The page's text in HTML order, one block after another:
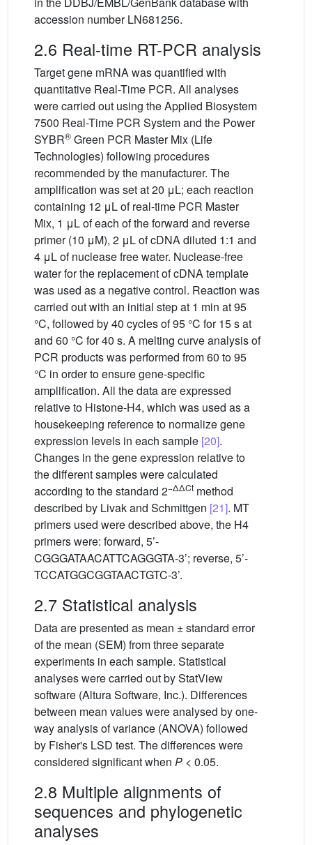
accession number LN681256.
2.6 Real-time RT-PCR analysis
Target gene mRNA was quantified with
quantitative Real-Time PCR. All analyses
were carried out using the Applied Biosystem
7500 Real-Time PCR System and the Power
SYBR® Green PCR Master Mix (Life
Technologies) following procedures
recommended by the manufacturer. The
amplification was set at 20 μL; each reaction
containing 12 μL of real-time PCR Master
Mix, 1 μL of each of the forward and reverse
primer (10 μM), 2 μL of cDNA diluted 1:1 and
4 μL of nuclease free water. Nuclease-free
water for the replacement of cDNA template
was used as a negative control. Reaction was
carried out with an initial step at 1 min at 95
°C, followed by 40 cycles of 95 °C for 15 s at
and 60 °C for 40 s. A melting curve analysis of
PCR products was performed from 60 to 95
°C in order to ensure gene-specific
amplification. All the data are expressed
relative to Histone-H4, which was used as a
housekeeping reference to normalize gene
expression levels in each sample [20].
Changes in the gene expression relative to
the different samples were calculated
according to the standard 2−ΔΔCt method
described by Livak and Schmittgen [21]. MT
primers used were described above, the H4
primers were: forward, 5’-
CGGGATAACATTCAGGGTA-3’; reverse, 5’-
TCCATGGCGGTAACTGTC-3’.
2.7 Statistical analysis
Data are presented as mean ± standard error
of the mean (SEM) from three separate
experiments in each sample. Statistical
analyses were carried out by StatView
software (Altura Software, Inc.). Differences
between mean values were analysed by one-
way analysis of variance (ANOVA) followed
by Fisher's LSD test. The differences were
considered significant when P < 0.05.
2.8 Multiple alignments of
sequences and phylogenetic
analyses